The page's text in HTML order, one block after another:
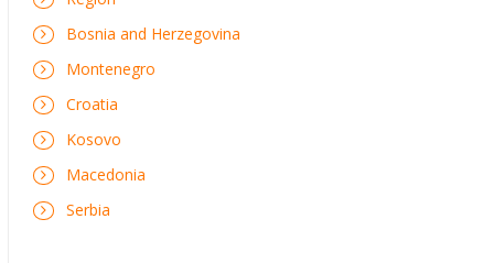
Bosnia and Herzegovina
Montenegro
Croatia
Kosovo
Macedonia
Serbia